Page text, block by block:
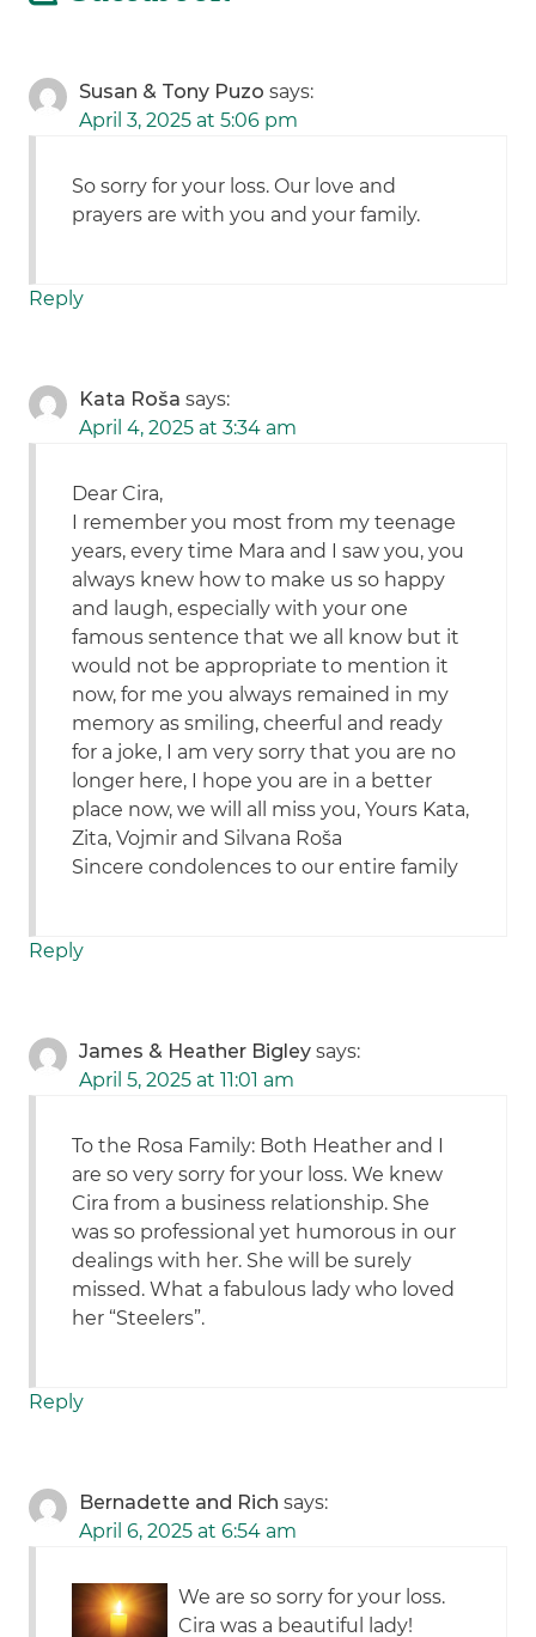
Susan & Tony Puzo says:
April 3, 2025 at 5:06 pm
So sorry for your loss. Our love and
prayers are with you and your family.
Reply
Kata Roša says:
April 4, 2025 at 3:34 am
Dear Cira,
I remember you most from my teenage
years, every time Mara and I saw you, you
always knew how to make us so happy
and laugh, especially with your one
famous sentence that we all know but it
would not be appropriate to mention it
now, for me you always remained in my
memory as smiling, cheerful and ready
for a joke, I am very sorry that you are no
longer here, I hope you are in a better
place now, we will all miss you, Yours Kata,
Zita, Vojmir and Silvana Roša
Sincere condolences to our entire family
Reply
James & Heather Bigley says:
April 5, 2025 at 11:01 am
To the Rosa Family: Both Heather and I
are so very sorry for your loss. We knew
Cira from a business relationship. She
was so professional yet humorous in our
dealings with her. She will be surely
missed. What a fabulous lady who loved
her “Steelers”.
Reply
Bernadette and Rich says:
April 6, 2025 at 6:54 am
We are so sorry for your loss.
Cira was a beautiful lady!